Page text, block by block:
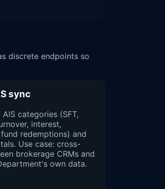
discrete endpoints so
sync
categories (SFT,
interest,
redemptions) and
Use case: cross-
brokerage CRMs and
own data.